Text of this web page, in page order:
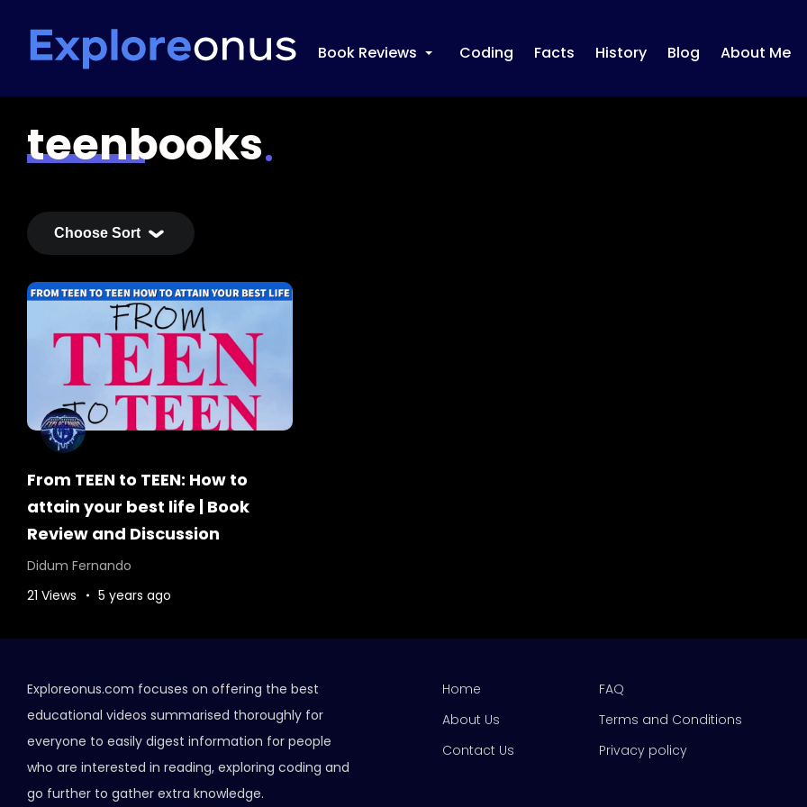
Book Reviews Coding Facts History Blog About Me
teenbooks
From TEEN to TEEN: How to
attain your best life | Book
Review and Discussion
Didum Fernando
21 Views
5 years ago
Exploreonus.com focuses on offering the best
educational videos summarised thoroughly for
everyone to easily digest information for people
who are interested in reading, exploring coding and
go further to gather extra knowledge.
Home
About Us
Contact Us
FAQ
Terms and Conditions
Privacy policy